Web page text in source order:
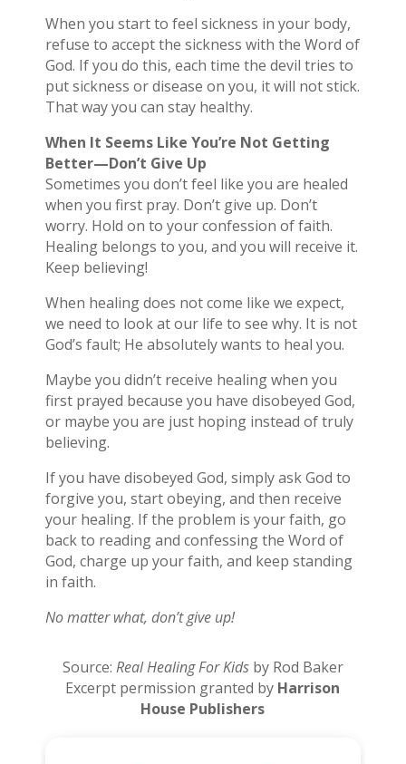
When you start to feel sickness in your body,
refuse to accept the sickness with the Word of
God. If you do this, each time the devil tries to
put sickness or disease on you, it will not stick.
That way you can stay healthy.
When It Seems Like You’re Not Getting
Better—Don’t Give Up
Sometimes you don’t feel like you are healed
when you first pray. Don’t give up. Don’t
worry. Hold on to your confession of faith.
Healing belongs to you, and you will receive it.
Keep believing!
When healing does not come like we expect,
we need to look at our life to see why. It is not
God’s fault; He absolutely wants to heal you.
Maybe you didn’t receive healing when you
first prayed because you have disobeyed God,
or maybe you are just hoping instead of truly
believing.
If you have disobeyed God, simply ask God to
forgive you, start obeying, and then receive
your healing. If the problem is your faith, go
back to reading and confessing the Word of
God, charge up your faith, and keep standing
in faith.
No matter what, don’t give up!
Source: Real Healing For Kidsby Rod Baker
Excerpt permission granted by Harrison
House Publishers